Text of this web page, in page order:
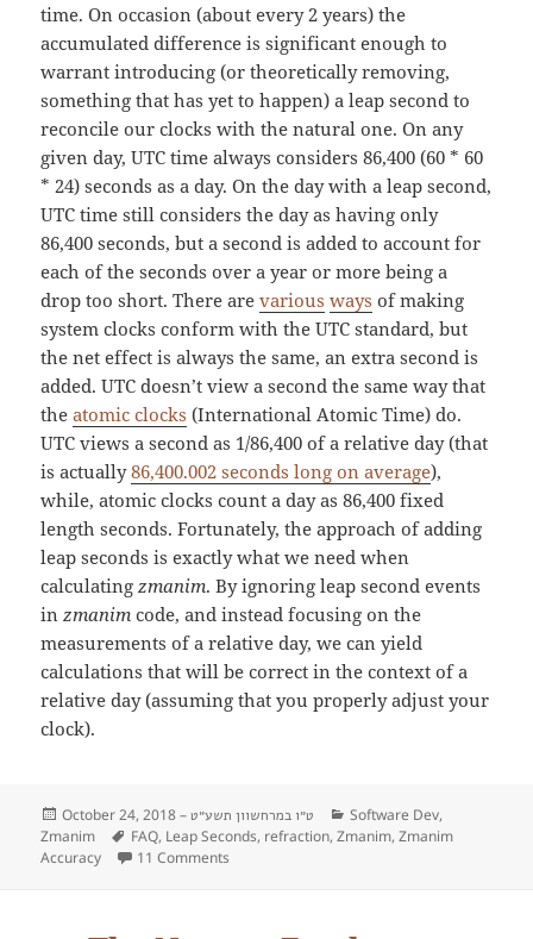
time. On occasion (about every 2 years) the
accumulated difference is significant enough to
warrant introducing (or theoretically removing,
something that has yet to happen) a leap second to
reconcile our clocks with the natural one. On any
given day, UTC time always considers 86,400 (60 * 60
* 24) seconds as a day. On the day with a leap second,
UTC time still considers the day as having only
86,400 seconds, but a second is added to account for
each of the seconds over a year or more being a
drop too short. There arevarious ways of making
system clocks conform with the UTC standard, but
the net effect is always the same, an extra second is
added. UTC doesn’t view a second the same way that
theatomic clocks (International Atomic Time) do.
UTC views a second as 1/86,400 of a relative day (that
is actually86,400.002 seconds long on average),
while, atomic clocks count a day as 86,400 fixed
length seconds. Fortunately, the approach of adding
leap seconds is exactly what we need when
calculatingzmanim. By ignoring leap second events
inzmanim code, and instead focusing on the
measurements of a relative day, we can yield
calculations that will be correct in the context of a
relative day (assuming that you properly adjust your
clock).
Posted
on
October 24, 2018 –ט״ו במרחשוון תשע״ט Categories
Software Dev,
Zmanim
Tags
FAQ, Leap Seconds, refraction,Zmanim,Zmanim
Accuracy
11 Comments